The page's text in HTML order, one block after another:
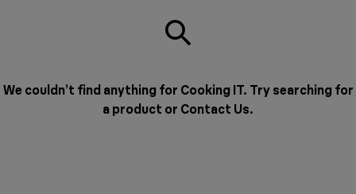
We couldn’t find anything for Cooking IT. Try searching for
a product or Contact Us.